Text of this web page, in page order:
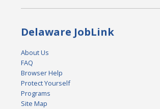
Delaware JobLink
About Us
FAQ
Browser Help
Protect Yourself
Programs
Site Map